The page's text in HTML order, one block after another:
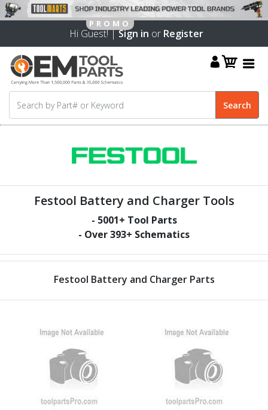
Hi Guest! |Sign in or Register
Festool Battery and Charger Tools
- 5001+ Tool Parts
- Over393+ Schematics
Festool Battery and Charger Parts